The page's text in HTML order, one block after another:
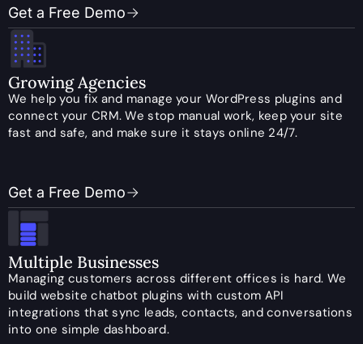
Get a Free Demo
Growing Agencies
We help you fix and manage your WordPress plugins and
connect your CRM. We stop manual work, keep your site
fast and safe, and make sure it stays online 24/7.
Get a Free Demo
Multiple Businesses
Managing customers across different offices is hard. We
build website chatbot plugins with custom API
integrations that sync leads, contacts, and conversations
into one simple dashboard.